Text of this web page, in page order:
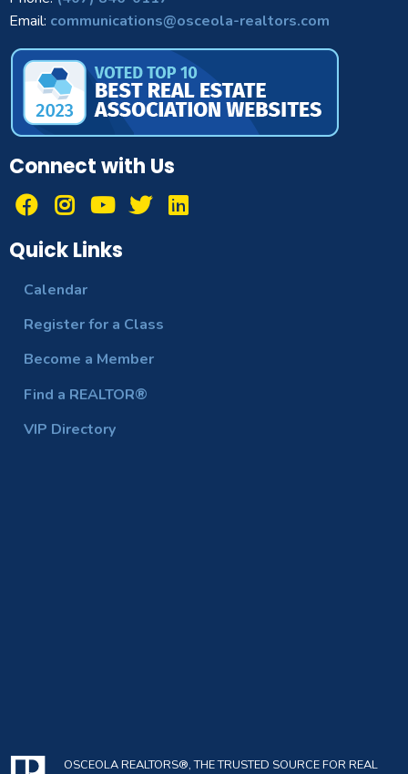
Email: communications@osceola-realtors.com
Connect with Us
Quick Links
Calendar
Register for a Class
Become a Member
Find a REALTOR®
VIP Directory
OSCEOLA REALTORS®, THE TRUSTED SOURCE FOR REAL